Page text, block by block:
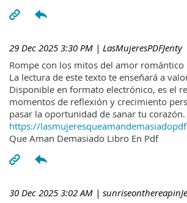
29 Dec 2025 3:30 PM | LasMujeresPDFJenty
Rompe con los mitos del amor romántico
La lectura de este texto te enseñará a
Disponible en formato electrónico, es el
momentos de reflexión y crecimiento
pasar la oportunidad de sanar tu corazón.
https://
Que Aman Demasiado Libro En Pdf
30 Dec 2025 3:02 AM |